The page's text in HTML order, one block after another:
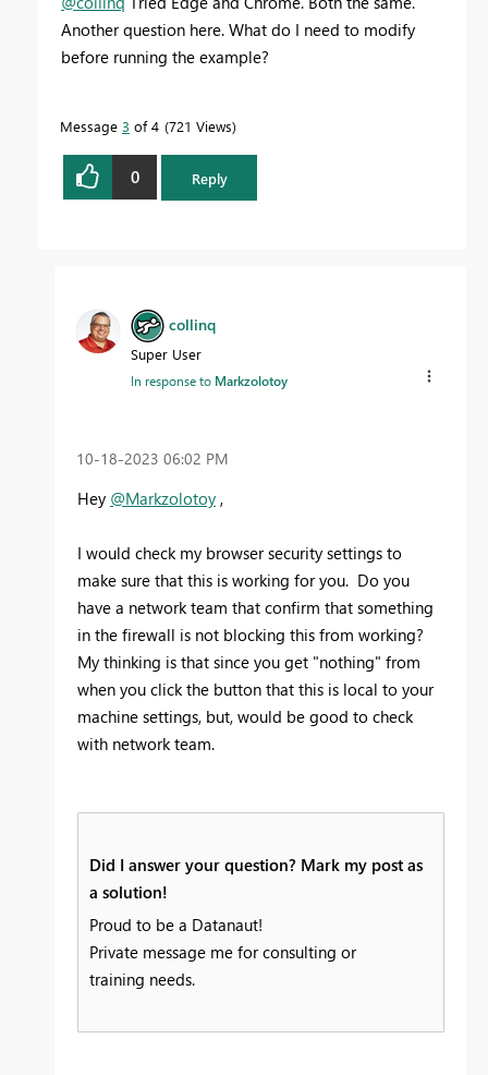
Another question here. What do I need to modify
before running the example?
Message 3 of 4 721 Views
0 Reply
collinq
Super User
In response to Markzolotoy
‎10-18-2023 06:02 PM
Hey @Markzolotoy ,
I would check my browser security settings to
make sure that this is working for you. Do you
have a network team that confirm that something
in the firewall is not blocking this from working?
My thinking is that since you get "nothing" from
when you click the button that this is local to your
machine settings, but, would be good to check
with network team.
Did I answer your question? Mark my post as
a solution!
Proud to be a Datanaut!
Private message me for consulting or
training needs.